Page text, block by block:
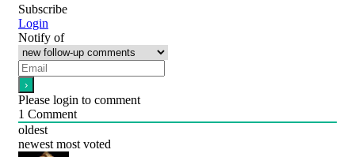
Subscribe
Login
Notify of
Please login to comment
1 Comment
oldest
newest most voted